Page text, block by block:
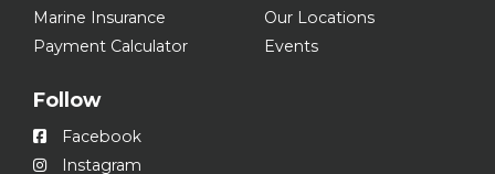
Marine Insurance
Payment Calculator
Our Locations
Events
Follow
Facebook
Instagram